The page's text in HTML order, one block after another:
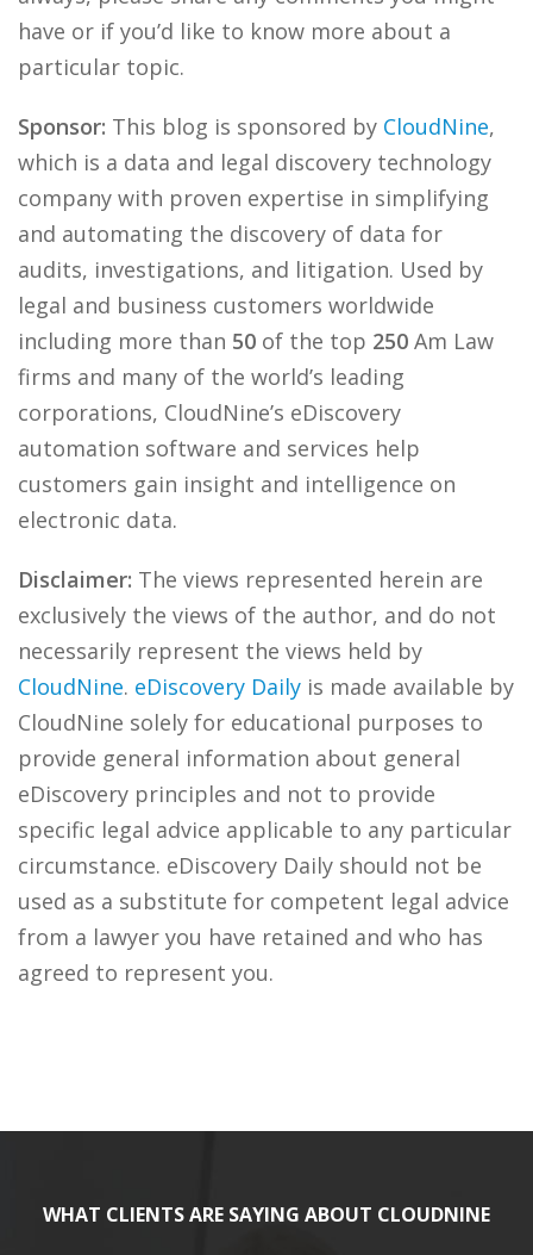
have or if you’d like to know more about a
particular topic.
Sponsor: This blog is sponsored by CloudNine,
which is a data and legal discovery technology
company with proven expertise in simplifying
and automating the discovery of data for
audits, investigations, and litigation. Used by
legal and business customers worldwide
including more than 50 of the top 250 Am Law
firms and many of the world’s leading
corporations, CloudNine’s eDiscovery
automation software and services help
customers gain insight and intelligence on
electronic data.
Disclaimer: The views represented herein are
exclusively the views of the author, and do not
necessarily represent the views held by
CloudNine. eDiscovery Daily is made available by
CloudNine solely for educational purposes to
provide general information about general
eDiscovery principles and not to provide
specific legal advice applicable to any particular
circumstance. eDiscovery Daily should not be
used as a substitute for competent legal advice
from a lawyer you have retained and who has
agreed to represent you.
WHAT CLIENTS ARE SAYING ABOUT CLOUDNINE